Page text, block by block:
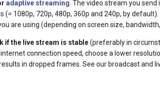
adaptive streaming . The video stream you
1080p, 720p, 480p, 360p and 240p, by
are using (depending on screen size, bandwidth,
if the live stream is stable(preferably in
connection speed, choose a lower
in dropped frames. See our broadcast and